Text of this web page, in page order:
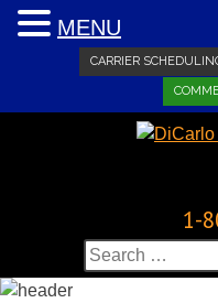
CARRIER
1-
Search
for:
MENU